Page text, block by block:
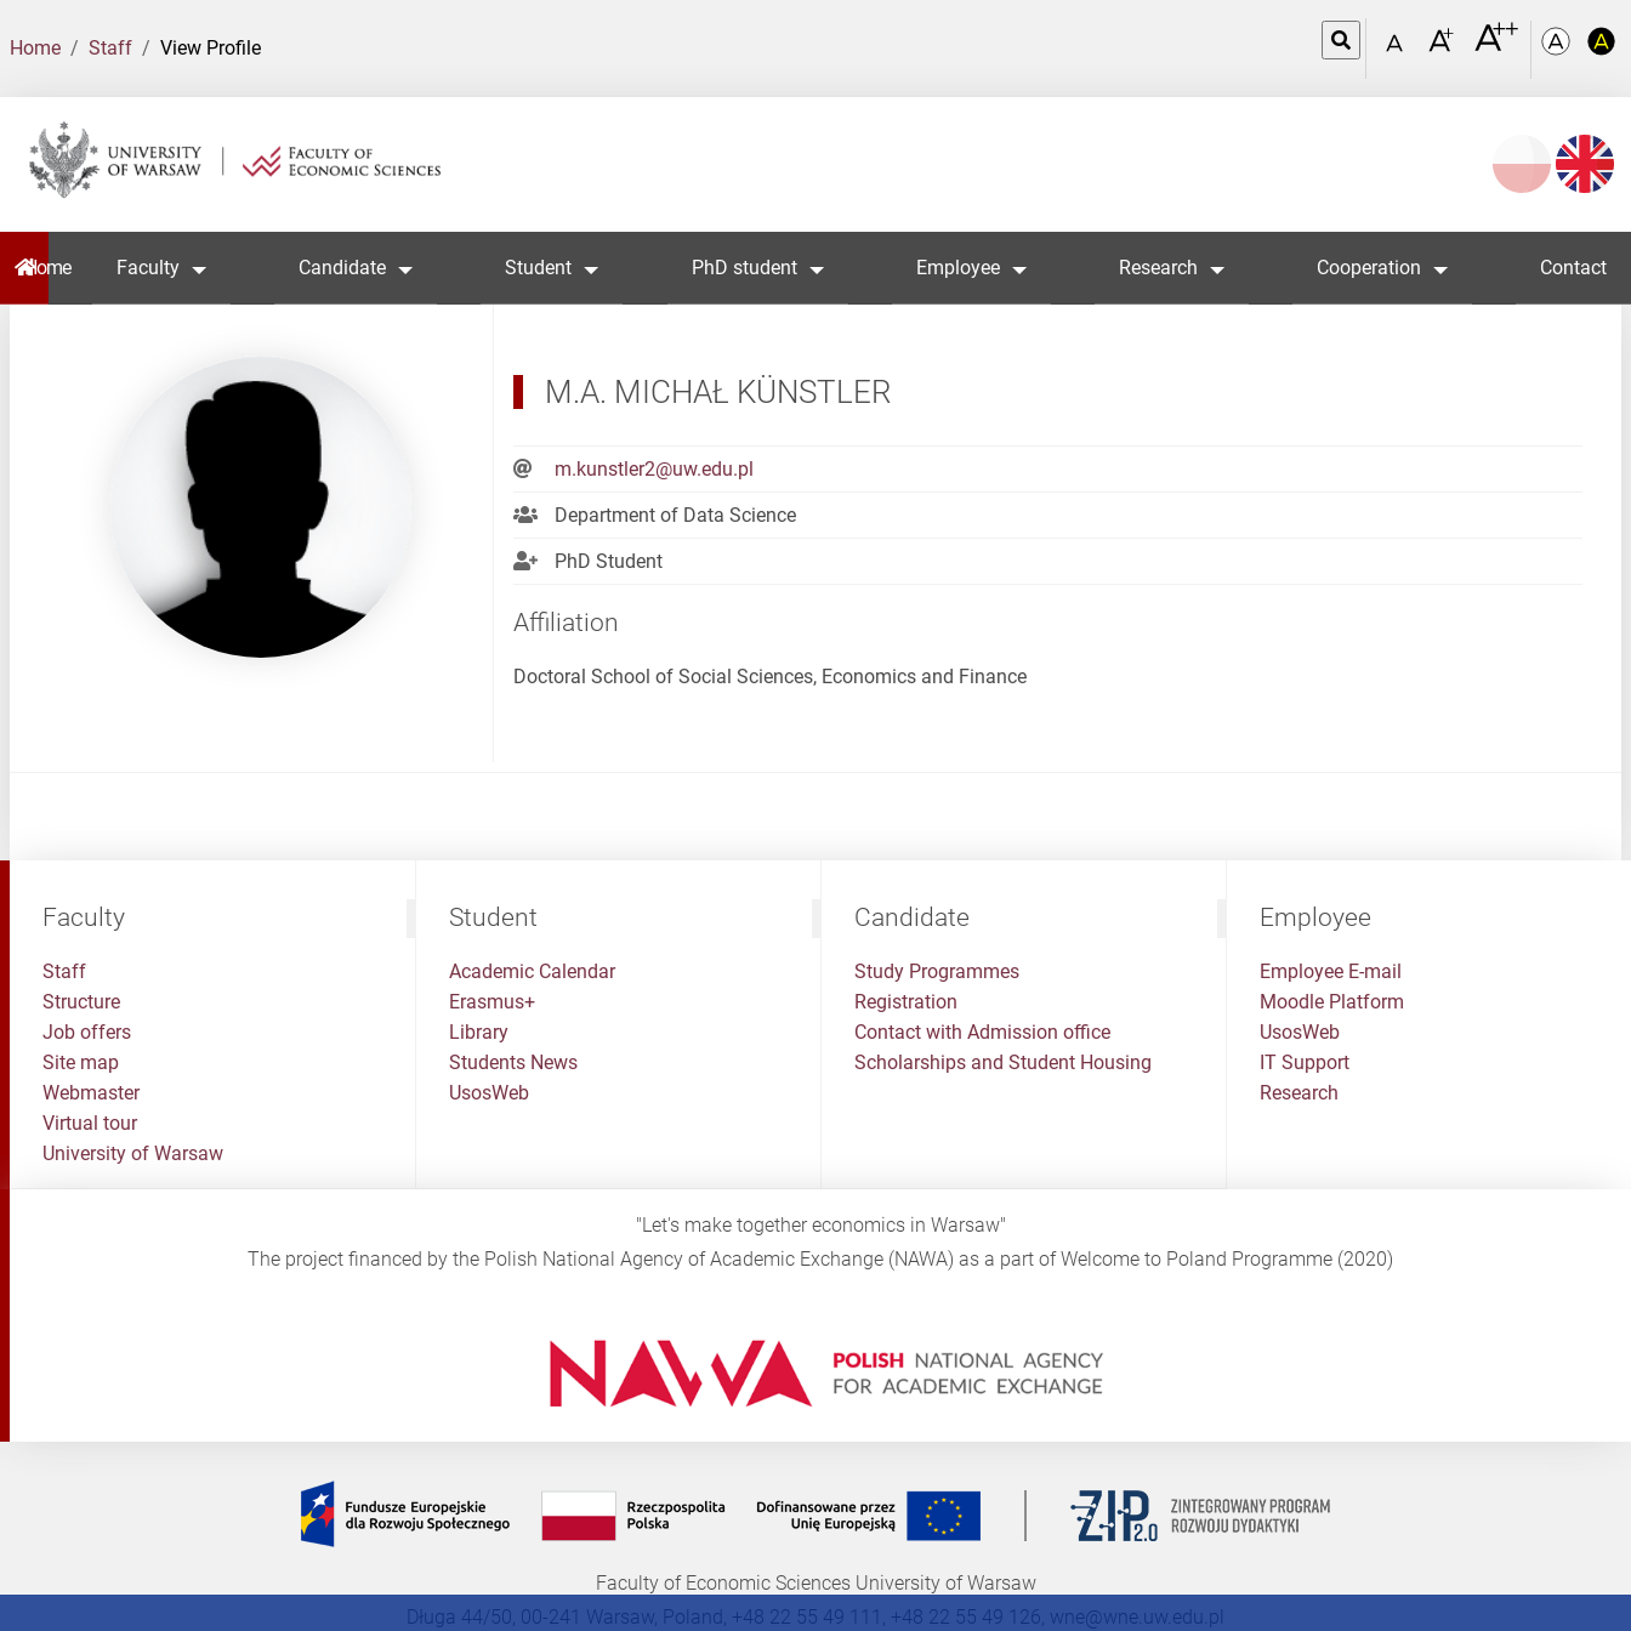
Home Staff View Profile
język
Home Faculty Candidate Student PhD student Employee Research Cooperation Contact
M.A. MICHAŁ KÜNSTLER
m.kunstler2@uw.edu.pl
Department of Data Science
PhD Student
Affiliation
Doctoral School of Social Sciences, Economics and Finance
Faculty
Staff
Structure
Job offers
Site map
Webmaster
Virtual tour
University of Warsaw
Student
Academic Calendar
Erasmus+
Library
Students News
UsosWeb
Candidate
Study Programmes
Registration
Contact with Admission office
Scholarships and Student Housing
Employee
Employee E-mail
Moodle Platform
UsosWeb
IT Support
Research
"Let's make together economics in Warsaw"
The project financed by the Polish National Agency of Academic Exchange (NAWA) as a part of Welcome to Poland Programme (2020)
Faculty of Economic Sciences University of Warsaw
Długa 44/50, 00-241 Warsaw, Poland, +48 22 55 49 111, +48 22 55 49 126, wne@wne.uw.edu.pl